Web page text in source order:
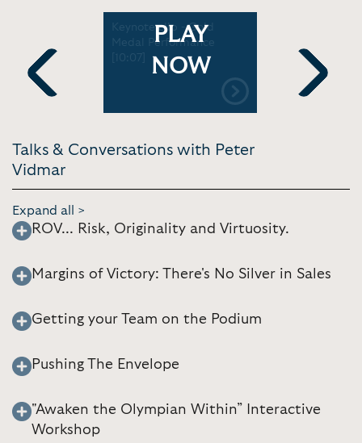
Previous
Keynote clip - Gold
Medal Performance
[10:07]
PLAY
NOW
[4:55]
Next
Talks & Conversations with Peter
Vidmar
Expand all >
ROV... Risk, Originality and Virtuosity.
Margins of Victory: There's No Silver in Sales
Getting your Team on the Podium
Pushing The Envelope
"Awaken the Olympian Within” Interactive
Workshop